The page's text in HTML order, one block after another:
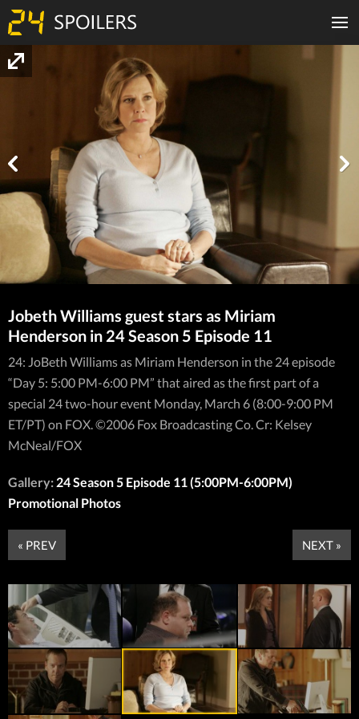
Jobeth Williams guest stars as Miriam
Henderson in 24 Season 5 Episode 11
24: JoBeth Williams as Miriam Henderson in the 24 episode
“Day 5: 5:00 PM-6:00 PM” that aired as the first part of a
special 24 two-hour event Monday, March 6 (8:00-9:00 PM
ET/PT) on FOX. ©2006 Fox Broadcasting Co. Cr: Kelsey
McNeal/FOX
Gallery: 24 Season 5 Episode 11 (5:00PM-6:00PM)
Promotional Photos
« PREV NEXT »